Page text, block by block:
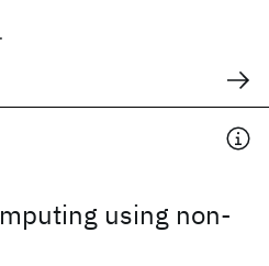
using non-